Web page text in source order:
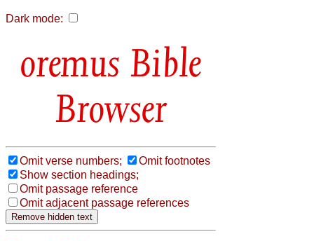
Dark mode:
Bible
Browser
Omit verse numbers;
Omit footnotes
Show section headings;
Omit passage reference
Omit adjacent passage references